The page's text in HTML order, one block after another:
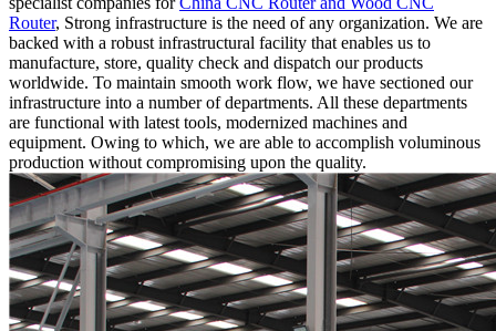
Router, Strong infrastructure is the need of any organization. We are
backed with a robust infrastructural facility that enables us to
manufacture, store, quality check and dispatch our products
worldwide. To maintain smooth work flow, we have sectioned our
infrastructure into a number of departments. All these departments
are functional with latest tools, modernized machines and
equipment. Owing to which, we are able to accomplish voluminous
production without compromising upon the quality.